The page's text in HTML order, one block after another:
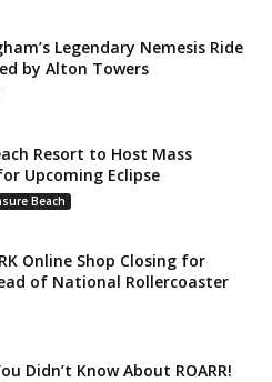
Legendary Nemesis Ride
by Alton Towers
Resort to Host Mass
Upcoming Eclipse
Beach
Online Shop Closing for
of National Rollercoaster
Didn’t Know About ROARR!